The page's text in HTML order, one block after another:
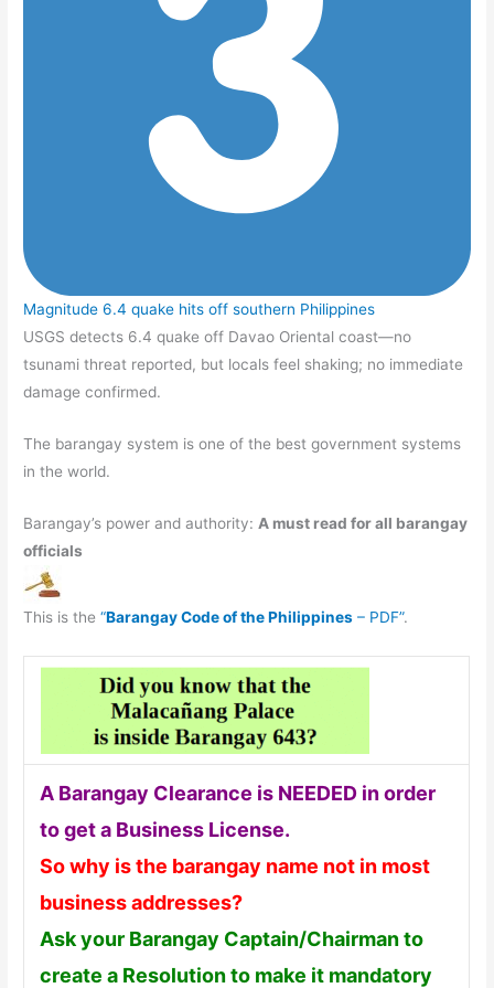
Magnitude 6.4 quake hits off southern Philippines
USGS detects 6.4 quake off Davao Oriental coast—no
tsunami threat reported, but locals feel shaking; no immediate
damage confirmed.
The barangay system is one of the best government systems
in the world.
Barangay’s power and authority: A must read for all barangay
officials
This is the“Barangay Code of the Philippines – PDF”.
A Barangay Clearance is NEEDED in order
to get a Business License.
So why is the barangay name not in most
business addresses?
Ask your Barangay Captain/Chairman to
create a Resolution to make it mandatory